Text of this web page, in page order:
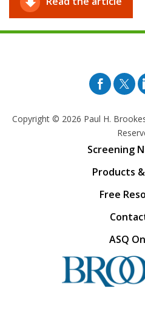
Copyright © 2026 Paul H.
Screening
Products
Free
ASQ